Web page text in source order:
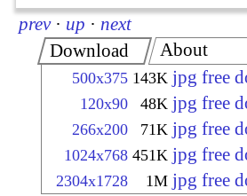
prev · up · next
Download
500x375 143K jpg free
120x90 48K jpg free
266x200 71K jpg free
1024x768 451K jpg free
2304x1728 1M jpg free
About